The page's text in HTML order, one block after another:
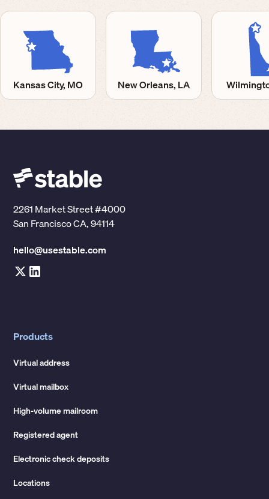
Kansas City, MO New Orleans, LA
2261 Market Street #4000
San Francisco CA, 94114
hello@usestable.com
Products
Virtual address
Virtual mailbox
High-volume mailroom
Registered agent
Electronic check deposits
Locations